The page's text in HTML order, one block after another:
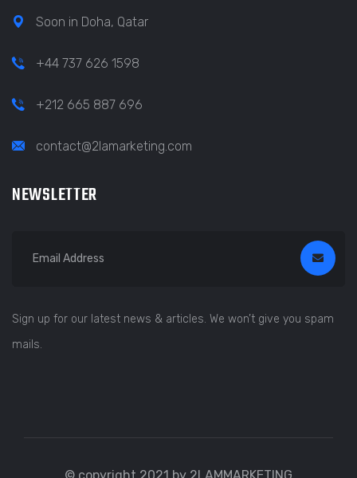
Soon in Doha, Qatar
+44 737 626 1598
+212 665 887 696
contact@2lamarketing.com
NEWSLETTER
Sign up for our latest news & articles. We won’t give you spam
mails.